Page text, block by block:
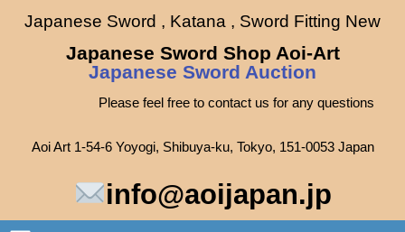
Japanese Sword , Katana , Sword Fitting New
Japanese Sword Shop Aoi-Art
Japanese Sword Auction
Please feel free to contact us for any questions
Aoi Art 1-54-6 Yoyogi, Shibuya-ku, Tokyo, 151-0053 Japan
info@aoijapan.jp